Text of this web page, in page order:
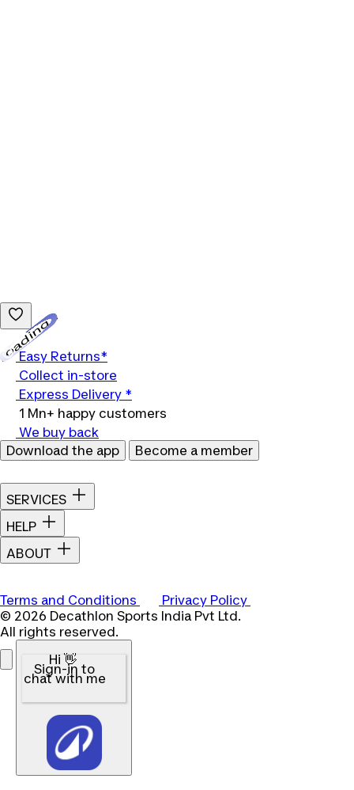
Easy Returns*
Collect in-store
Express Delivery *
1 Mn+ happy customers
We buy back
Download the app
Become a member
SERVICES
HELP
ABOUT
Terms and Conditions
Privacy Policy
© 2026 Decathlon Sports India Pvt Ltd.
All rights reserved.
Hi 👋
Sign-in to
chat with me